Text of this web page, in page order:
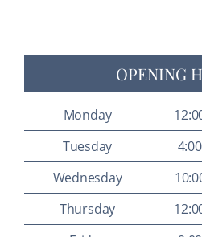
OPENING
Monday
Tuesday
Wednesday
Thursday